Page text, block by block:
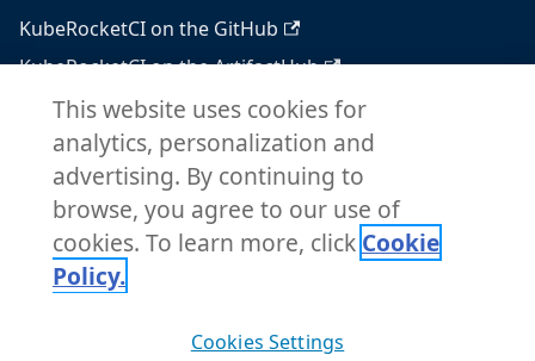
KubeRocketCI on the GitHub
KubeRocketCI on the ArtifactHub
KubeRocketCI on the OperatorHub
Docker Hub
RSS feed
Atom feed
Copyright © 2026 KubeRocketCI. Built with
This website uses cookies for
analytics, personalization and
advertising. By continuing to
browse, you agree to our use of
cookies. To learn more, click Cookie
Policy.
Cookies Settings